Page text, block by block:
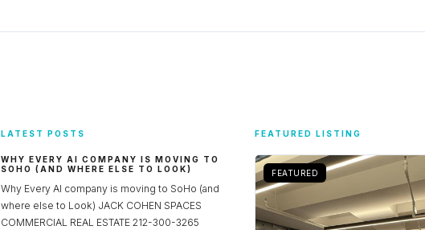
LATEST POSTS
WHY EVERY AI COMPANY IS MOVING TO
SOHO (AND WHERE ELSE TO LOOK)
Why Every AI company is moving to SoHo (and
where else to Look) JACK COHEN SPACES
COMMERCIAL REAL ESTATE 212-300-3265
FEATURED LISTING
FEATURED